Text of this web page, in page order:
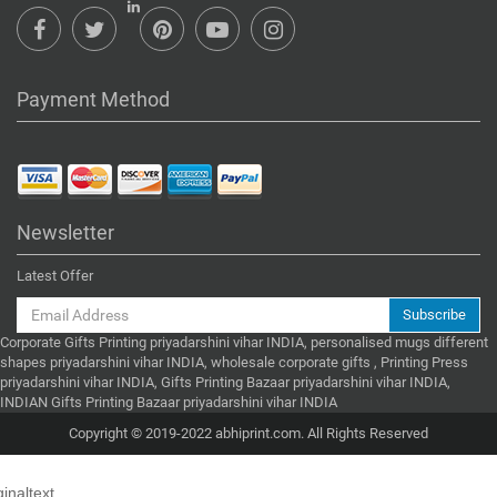
Payment Method
Newsletter
Latest Offer
Subscribe
Corporate Gifts Printing priyadarshini vihar INDIA, personalised mugs different
shapes priyadarshini vihar INDIA, wholesale corporate gifts , Printing Press
priyadarshini vihar INDIA, Gifts Printing Bazaar priyadarshini vihar INDIA,
INDIAN Gifts Printing Bazaar priyadarshini vihar INDIA
Copyright © 2019-2022 abhiprint.com. All Rights Reserved